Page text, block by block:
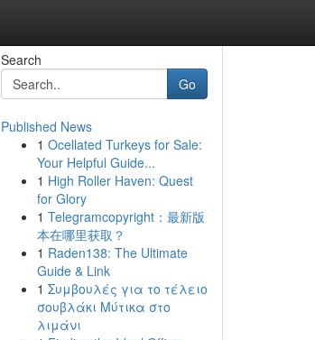
Search
Go
Published News
1 Ocellated Turkeys for Sale:
Your Helpful Guide...
1 High Roller Haven: Quest
for Glory
1 Telegramcopyright：最新版
本在哪里获取？
1 Raden138: The Ultimate
Guide & Link
1 Συμβουλές για το τέλειο
σουβλάκι Μύτικα στο
λιμάνι